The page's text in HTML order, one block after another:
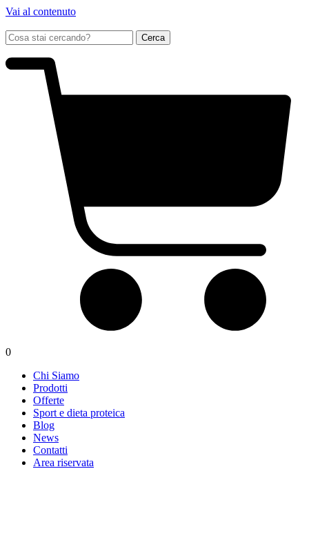
Vai al contenuto
0
Chi Siamo
Prodotti
Offerte
Sport e dieta proteica
Blog
News
Contatti
Area riservata